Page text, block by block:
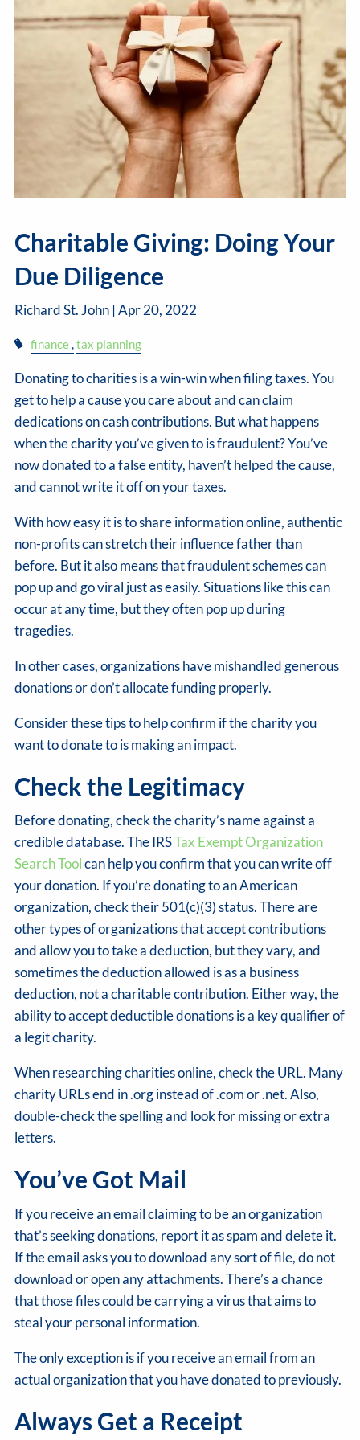
Charitable Giving: Doing Your
Due Diligence
Richard St. John |Apr 20, 2022
finance tax planning
Donating to charities is a win-win when filing taxes. You
get to help a cause you care about and can claim
dedications on cash contributions. But what happens
when the charity you’ve given to is fraudulent? You’ve
now donated to a false entity, haven’t helped the cause,
and cannot write it off on your taxes.
With how easy it is to share information online, authentic
non-profits can stretch their influence father than
before. But it also means that fraudulent schemes can
pop up and go viral just as easily. Situations like this can
occur at any time, but they often pop up during
tragedies.
In other cases, organizations have mishandled generous
donations or don’t allocate funding properly.
Consider these tips to help confirm if the charity you
want to donate to is making an impact.
Check the Legitimacy
Before donating, check the charity’s name against a
credible database. The IRSTax Exempt Organization
Search Toolcan help you confirm that you can write off
your donation. If you’re donating to an American
organization, check their 501(c)(3) status. There are
other types of organizations that accept contributions
and allow you to take a deduction, but they vary, and
sometimes the deduction allowed is as a business
deduction, not a charitable contribution. Either way, the
ability to accept deductible donations is a key qualifier of
a legit charity.
When researching charities online, check the URL. Many
charity URLs end in .org instead of .com or .net. Also,
double-check the spelling and look for missing or extra
letters.
You’ve Got Mail
If you receive an email claiming to be an organization
that’s seeking donations, report it as spam and delete it.
If the email asks you to download any sort of file, do not
download or open any attachments. There’s a chance
that those files could be carrying a virus that aims to
steal your personal information.
The only exception is if you receive an email from an
actual organization that you have donated to previously.
Always Get a Receipt